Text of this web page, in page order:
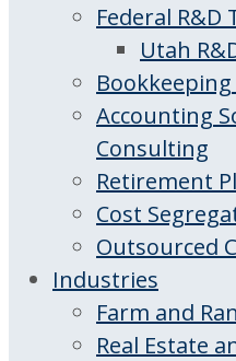
Federal R&D
Utah
Accounting
Consulting
Retirement
Cost
Outsourced
Industries
Farm and
Real Estate